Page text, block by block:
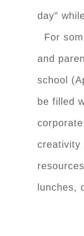
day”
For
and
school
be filled
creativity
lunches,